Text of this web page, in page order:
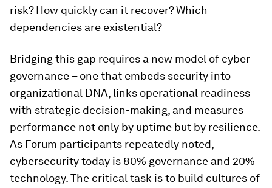
risk? How quickly can it recover? Which
dependencies are existential?
Bridging this gap requires a new model of cyber
governance – one that embeds security into
organizational DNA, links operational readiness
with strategic decision-making, and measures
performance not only by uptime but by resilience.
As Forum participants repeatedly noted,
cybersecurity today is 80% governance and 20%
technology. The critical task is to build cultures of